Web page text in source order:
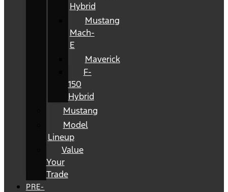
Hybrid
Mustang
Mach-
E
Maverick
F-
150
Hybrid
Mustang
Model
Lineup
Value
Your
Trade
PRE-